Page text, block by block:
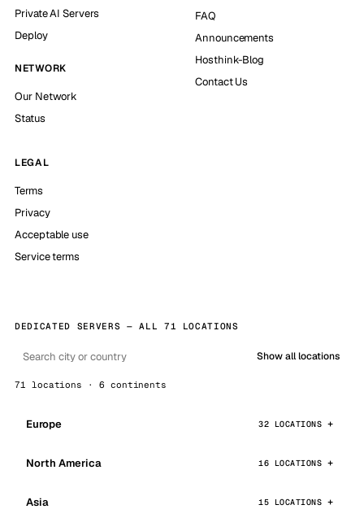
Private AI Servers
Deploy
NETWORK
Our Network
Status
FAQ
Announcements
Hosthink-Blog
Contact Us
LEGAL
Terms
Privacy
Acceptable use
Service terms
DEDICATED SERVERS — ALL 71 LOCATIONS
Show all locations
71 locations · 6 continents
Europe 32 LOCATIONS
North America 16 LOCATIONS
Asia 15 LOCATIONS